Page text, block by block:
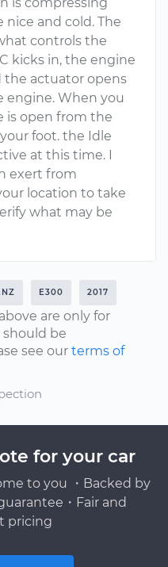
nice and cold. The
controls the
kicks in, the engine
the actuator opens
engine. When you
is open from the
foot. the Idle
at this time. I
exert from
location to take
what may be
E300 2017
are only for
be
see our terms of
for your car
to you ・Backed by
・Fair and
pricing